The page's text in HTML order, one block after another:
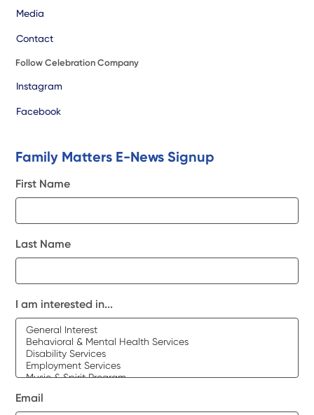
Media
Contact
Follow Celebration Company
Instagram
Facebook
Family Matters E-News Signup
First Name
Last Name
I am interested in...
Email